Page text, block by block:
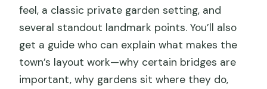
feel, a classic private garden setting, and
several standout landmark points. You’ll also
get a guide who can explain what makes the
town’s layout work—why certain bridges are
important, why gardens sit where they do,